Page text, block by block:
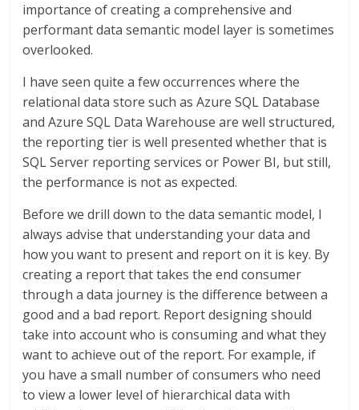
importance of creating a comprehensive and
performant data semantic model layer is sometimes
overlooked.
I have seen quite a few occurrences where the
relational data store such as Azure SQL Database
and Azure SQL Data Warehouse are well structured,
the reporting tier is well presented whether that is
SQL Server reporting services or Power BI, but still,
the performance is not as expected.
Before we drill down to the data semantic model, I
always advise that understanding your data and
how you want to present and report on it is key. By
creating a report that takes the end consumer
through a data journey is the difference between a
good and a bad report. Report designing should
take into account who is consuming and what they
want to achieve out of the report. For example, if
you have a small number of consumers who need
to view a lower level of hierarchical data with